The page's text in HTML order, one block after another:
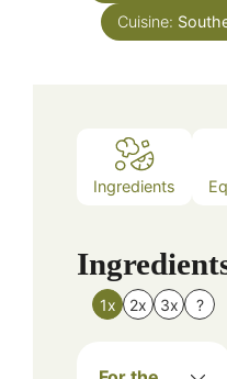
Cuisine:
Ingredients
1x 2x 3x ?